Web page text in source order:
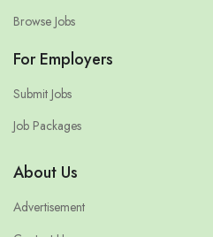
Browse Jobs
For Employers
Submit Jobs
Job Packages
About Us
Advertisement